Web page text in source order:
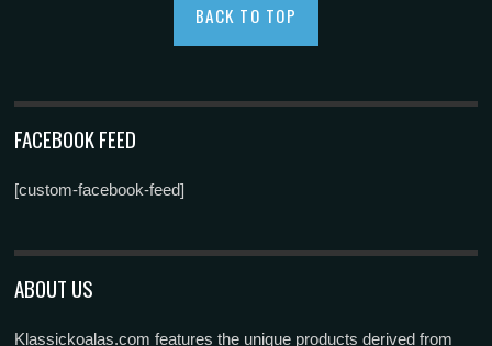
BACK TO TOP
FACEBOOK FEED
[custom-facebook-feed]
ABOUT US
Klassickoalas.com features the unique products derived from